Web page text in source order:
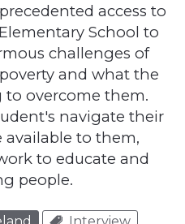
access to
School to
challenges of
and what the
overcome them.
navigate their
available to them,
to educate and
people.